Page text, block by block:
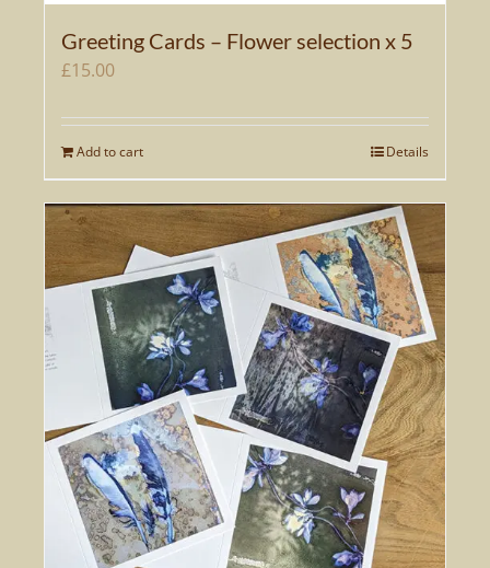
Greeting Cards – Flower selection x 5
£15.00
Add to cart Details